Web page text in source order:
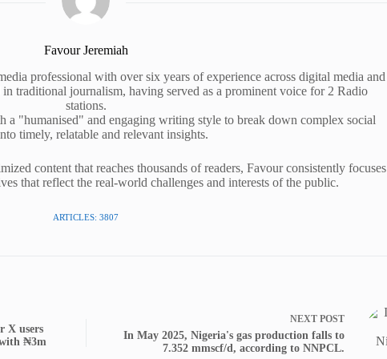
Favour Jeremiah
professional with over six years of experience across digital media and
in traditional journalism, having served as a prominent voice for 2 Radio
stations.
a "humanised" and engaging writing style to break down complex social
timely, relatable and relevant insights.
content that reaches thousands of readers, Favour consistently focuses
that reflect the real-world challenges and interests of the public.
ARTICLES: 3807
X users
₦3m
NEXT POST
In May 2025, Nigeria's gas production falls to
7.352 mmscf/d, according to NNPCL.